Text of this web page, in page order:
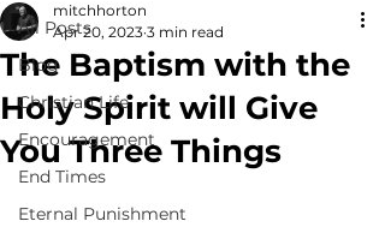
All Posts
Blog
Christian Life
Encouragement
End Times
Eternal Punishment
The Baptism with the
Holy Spirit will Give
You Three Things
mitchhorton
Apr 20, 2023 3 min read